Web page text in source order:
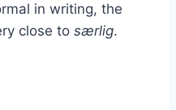
in writing, the
close to særlig.